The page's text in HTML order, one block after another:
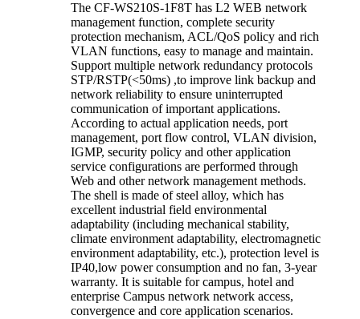
The CF-WS210S-1F8T has L2 WEB network
management function, complete security
protection mechanism, ACL/QoS policy and rich
VLAN functions, easy to manage and maintain.
Support multiple network redundancy protocols
STP/RSTP(<50ms) ,to improve link backup and
network reliability to ensure uninterrupted
communication of important applications.
According to actual application needs, port
management, port flow control, VLAN division,
IGMP, security policy and other application
service configurations are performed through
Web and other network management methods.
The shell is made of steel alloy, which has
excellent industrial field environmental
adaptability (including mechanical stability,
climate environment adaptability, electromagnetic
environment adaptability, etc.), protection level is
IP40,low power consumption and no fan, 3-year
warranty. It is suitable for campus, hotel and
enterprise Campus network network access,
convergence and core application scenarios.